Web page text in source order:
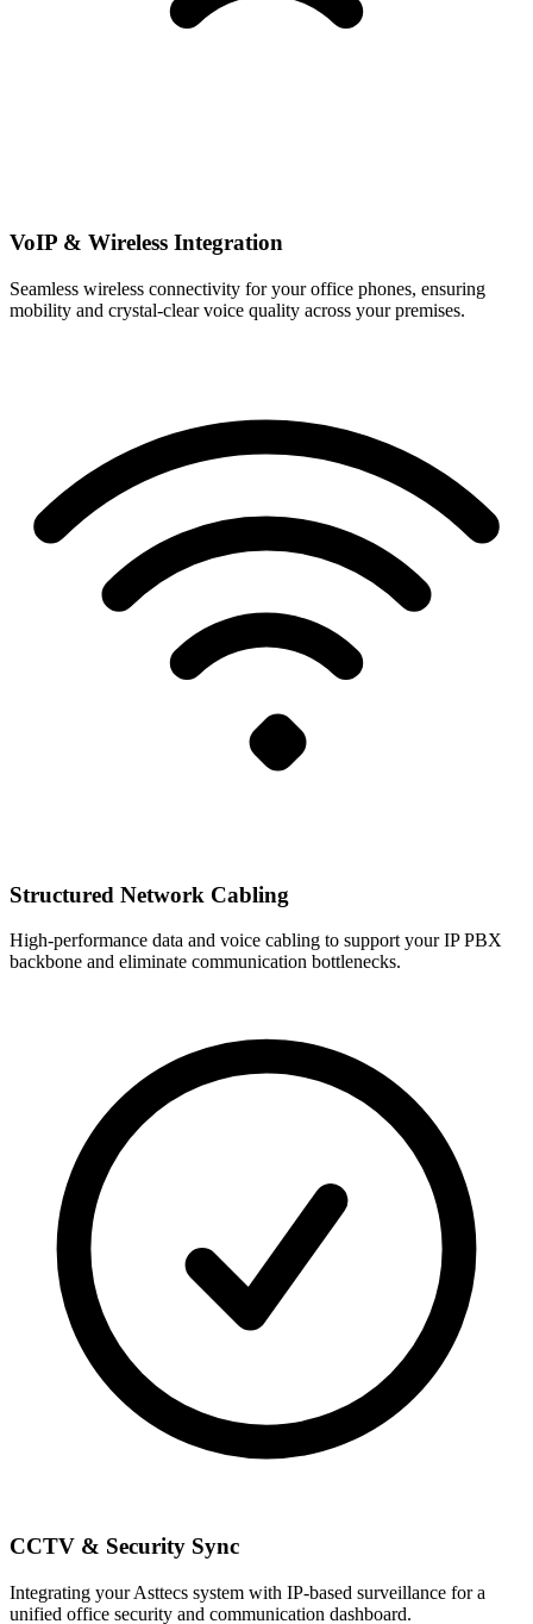
VoIP & Wireless Integration
Seamless wireless connectivity for your office phones, ensuring
mobility and crystal-clear voice quality across your premises.
Structured Network Cabling
High-performance data and voice cabling to support your IP PBX
backbone and eliminate communication bottlenecks.
CCTV & Security Sync
Integrating your Asttecs system with IP-based surveillance for a
unified office security and communication dashboard.